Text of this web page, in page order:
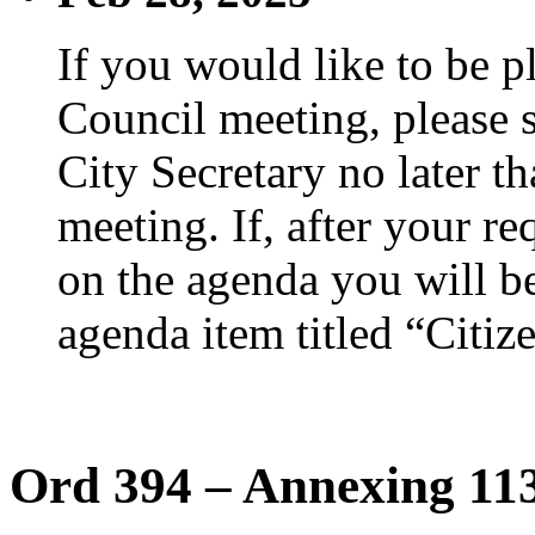
If you would like to be
Council meeting, please
City Secretary no later
meeting. If, after your
on the agenda you will
agenda item titled
Ord 394 – Annexing